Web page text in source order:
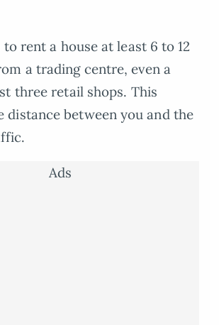
to rent a house at least 6 to 12
a trading centre, even a
three retail shops. This
distance between you and the
Ads